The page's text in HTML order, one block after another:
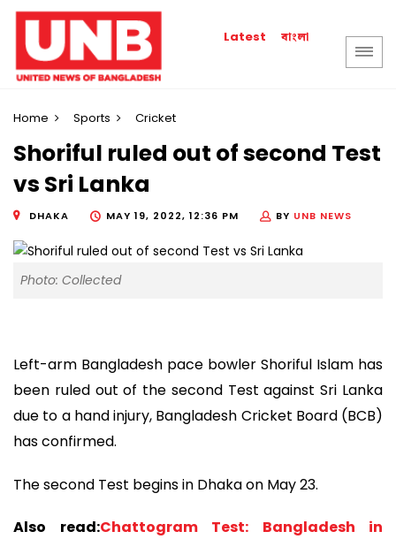
Latest বাংলা
Home Sports Cricket
Shoriful ruled out of second Test
vs Sri Lanka
DHAKA MAY 19, 2022, 12:36 PM BY UNB NEWS
Photo: Collected
Left-arm Bangladesh pace bowler Shoriful Islam has
been ruled out of the second Test against Sri Lanka
due to a hand injury, Bangladesh Cricket Board (BCB)
has confirmed.
The second Test begins in Dhaka on May 23.
Also read:Chattogram Test: Bangladesh in